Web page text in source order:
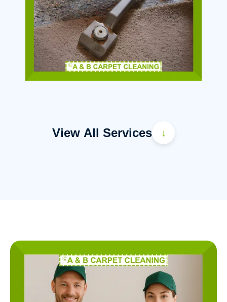
View All Services ↓